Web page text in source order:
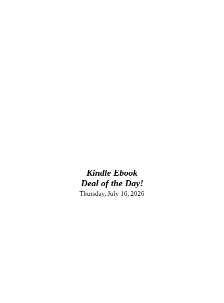
Kindle Ebook
Deal of the Day!
Thursday, July 16, 2026